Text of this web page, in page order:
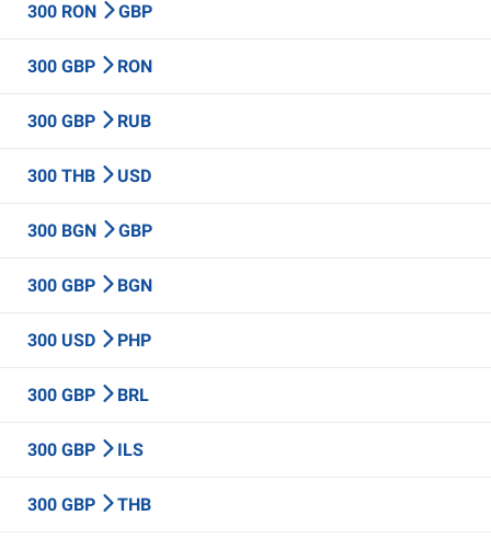
300 RON GBP
300 GBP RON
300 GBP RUB
300 THB USD
300 BGN GBP
300 GBP BGN
300 USD PHP
300 GBP BRL
300 GBP ILS
300 GBP THB